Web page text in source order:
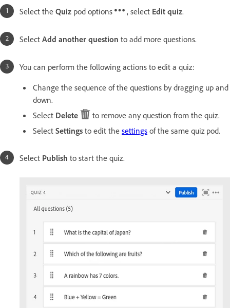
Select the Quiz pod options , select Edit quiz.
Select Add another question to add more questions.
You can perform the following actions to edit a quiz:
Change the sequence of the questions by dragging up and
down.
Select Delete
to remove any question from the quiz.
Select Settings to edit the settings of the same quiz pod.
Select Publish to start the quiz.